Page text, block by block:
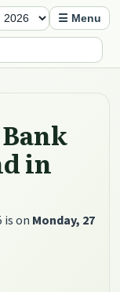
☰ Menu
in
is on Monday, 27